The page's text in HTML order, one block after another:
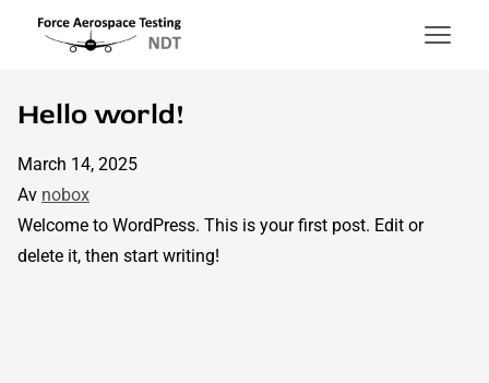
Force Aerospace Testing
Hello world!
March 14, 2025
Av nobox
Welcome to WordPress. This is your first post. Edit or
delete it, then start writing!